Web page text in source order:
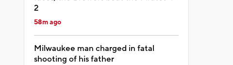
2
58m ago
Milwaukee man charged in fatal
shooting of his father